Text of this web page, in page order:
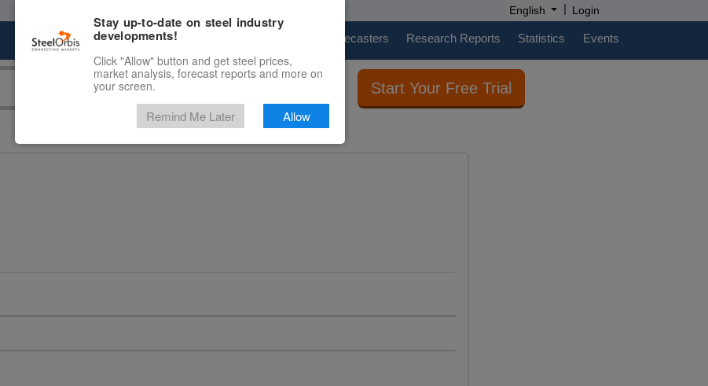
English | Login
Marketplace Price Forecasters Research Reports Statistics Events
Start Your Free Trial
Stay up-to-date on steel industry
developments!
Click "Allow" button and get steel prices,
market analysis, forecast reports and more on
your screen.
Remind Me Later Allow